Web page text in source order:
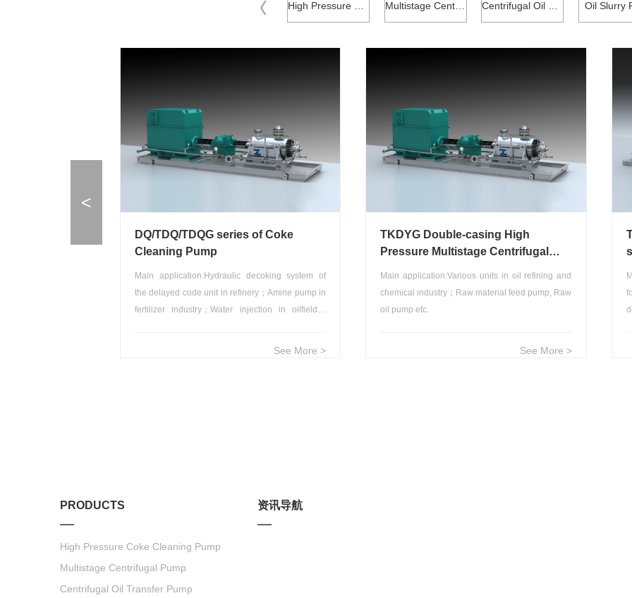
Multistage Centrifugal Pump Oil Slurry
DQ/TDQ/TDQG series of Coke
Cleaning Pump
Main application:Hydraulic decoking system of
the delayed code unit in refinery；Amine pump in
fertilizer industry；Water injection in oilfield；
See More >
TKDYG Double-casing High
Pressure Multistage Centrifugal
Main application:Various units in oil refining and
chemical industry；Raw material feed pump, Raw
oil pump etc.
See More >
<
PRODUCTS
High Pressure Coke Cleaning Pump
Multistage Centrifugal Pump
Centrifugal Oil Transfer Pump
资讯导航